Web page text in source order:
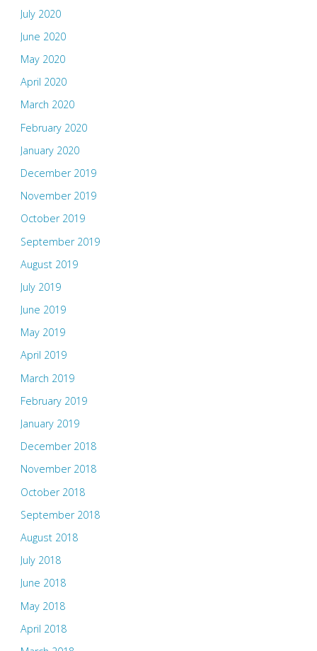
July 2020
June 2020
May 2020
April 2020
March 2020
February 2020
January 2020
December 2019
November 2019
October 2019
September 2019
August 2019
July 2019
June 2019
May 2019
April 2019
March 2019
February 2019
January 2019
December 2018
November 2018
October 2018
September 2018
August 2018
July 2018
June 2018
May 2018
April 2018